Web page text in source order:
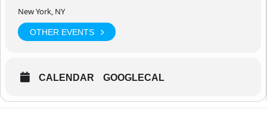
New York, NY
OTHER EVENTS
CALENDAR GOOGLECAL